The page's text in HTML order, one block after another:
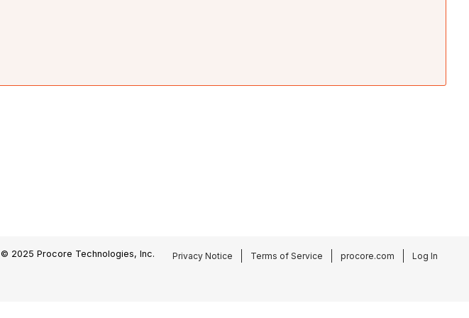
© 2025 Procore Technologies, Inc. Privacy Notice Terms of Service procore.com Log In